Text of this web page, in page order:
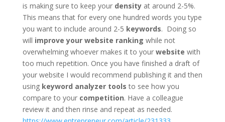
is making sure to keep your densityat around 2-5%.
This means that for every one hundred words you type
you want to include around 2-5 keywords. Doing so
will improve your website ranking while not
overwhelming whoever makes it to your website with
too much repetition. Once you have finished a draft of
your website I would recommend publishing it and then
using keyword analyzer tools to see how you
compare to your competition. Have a colleague
review it and then rinse and repeat as needed.